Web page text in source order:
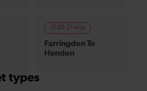
20-21 mins
Farringdon To
Hendon
types